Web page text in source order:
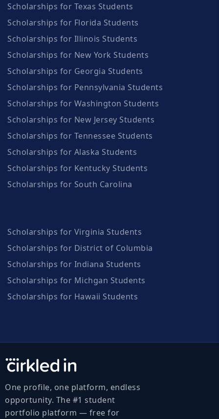
Scholarships for Texas Students
Scholarships for Florida Students
Scholarships for Illinois Students
Scholarships for New York Students
Scholarships for Georgia Students
Scholarships for Pennsylvania Students
Scholarships for Washington Students
Scholarships for New Jersey Students
Scholarships for Tennessee Students
Scholarships for Alaska Students
Scholarships for Kentucky Students
Scholarships for South Carolina
Scholarships for Virginia Students
Scholarships for District of Columbia
Scholarships for Indiana Students
Scholarships for Michgan Students
Scholarships for Hawaii Students
One profile, one platform, endless
opportunity. The #1 student
portfolio platform — free for